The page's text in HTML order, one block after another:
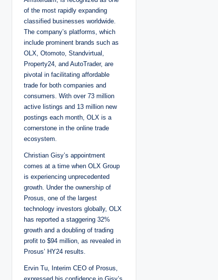
of the most rapidly expanding
classified businesses worldwide.
The company’s platforms, which
include prominent brands such as
OLX, Otomoto, Standvirtual,
Property24, and AutoTrader, are
pivotal in facilitating affordable
trade for both companies and
consumers. With over 73 million
active listings and 13 million new
postings each month, OLX is a
cornerstone in the online trade
ecosystem.
Christian Gisy’s appointment
comes at a time when OLX Group
is experiencing unprecedented
growth. Under the ownership of
Prosus, one of the largest
technology investors globally, OLX
has reported a staggering 32%
growth and a doubling of trading
profit to $94 million, as revealed in
Prosus’ HY24 results.
Ervin Tu, Interim CEO of Prosus,